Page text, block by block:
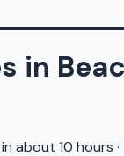
in
about 10 hours ·